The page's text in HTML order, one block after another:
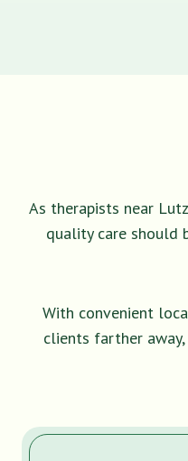
As therapists near
quality care should
With convenient
clients farther